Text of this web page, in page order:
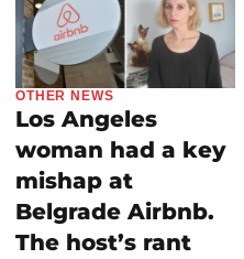
OTHER NEWS
Los Angeles
woman had a key
mishap at
Belgrade Airbnb.
The host’s rant